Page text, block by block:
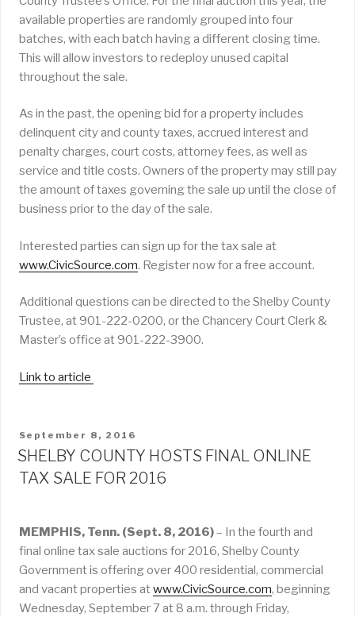
available properties are randomly grouped into four
batches, with each batch having a different closing time.
This will allow investors to redeploy unused capital
throughout the sale.
As in the past, the opening bid for a property includes
delinquent city and county taxes, accrued interest and
penalty charges, court costs, attorney fees, as well as
service and title costs. Owners of the property may still pay
the amount of taxes governing the sale up until the close of
business prior to the day of the sale.
Interested parties can sign up for the tax sale at
www.CivicSource.com. Register now for a free account.
Additional questions can be directed to the Shelby County
Trustee, at 901-222-0200, or the Chancery Court Clerk &
Master’s office at 901-222-3900.
Link to article
POSTED
ON
September 8, 2016
SHELBY COUNTY HOSTS FINAL ONLINE
TAX SALE FOR 2016
MEMPHIS, Tenn. (Sept. 8, 2016)– In the fourth and
final online tax sale auctions for 2016, Shelby County
Government is offering over 400 residential, commercial
and vacant properties atwww.CivicSource.com, beginning
Wednesday, September 7 at 8 a.m. through Friday,